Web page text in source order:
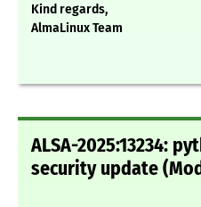
Kind regards,
AlmaLinux Team
ALSA-2025:13234:
security update